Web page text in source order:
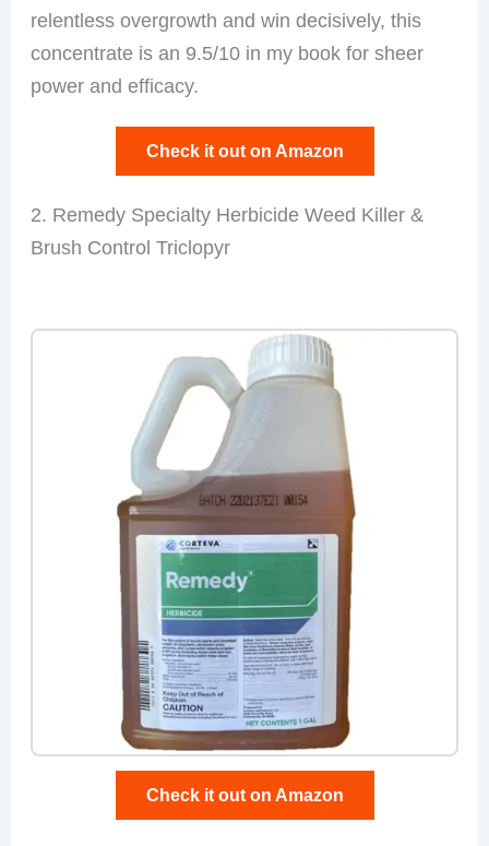
relentless overgrowth and win decisively, this
concentrate is an 9.5/10 in my book for sheer
power and efficacy.
Check it out on Amazon
2. Remedy Specialty Herbicide Weed Killer &
Brush Control Triclopyr
Check it out on Amazon